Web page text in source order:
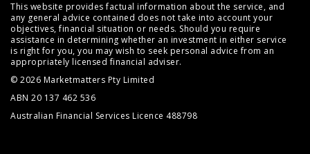
This website provides factual information about the service, and
any general advice contained does not take into account your
objectives, financial situation or needs. Should you require
assistance in determining whether an investment in either service
is right for you, you may wish to seek personal advice from an
appropriately licensed financial adviser.
© 2026 Marketmatters Pty Limited
ABN 20 137 462 536
Australian Financial Services Licence 488798